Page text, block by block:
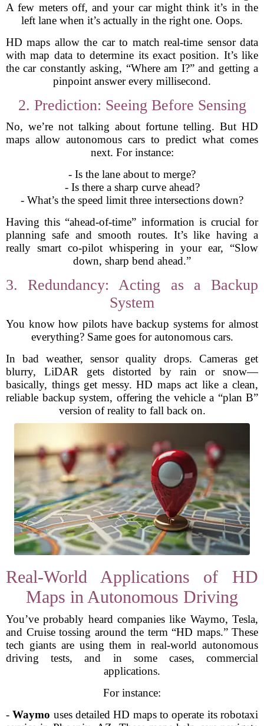
A few meters off, and your car might think it’s in the
left lane when it’s actually in the right one. Oops.
HD maps allow the car to match real-time sensor data
with map data to determine its exact position. It’s like
the car constantly asking, “Where am I?” and getting a
pinpoint answer every millisecond.
2. Prediction: Seeing Before Sensing
No, we’re not talking about fortune telling. But HD
maps allow autonomous cars to predict what comes
next. For instance:
- Is the lane about to merge?
- Is there a sharp curve ahead?
- What’s the speed limit three intersections down?
Having this “ahead-of-time” information is crucial for
planning safe and smooth routes. It’s like having a
really smart co-pilot whispering in your ear, “Slow
down, sharp bend ahead.”
3. Redundancy: Acting as a Backup
System
You know how pilots have backup systems for almost
everything? Same goes for autonomous cars.
In bad weather, sensor quality drops. Cameras get
blurry, LiDAR gets distorted by rain or snow—
basically, things get messy. HD maps act like a clean,
reliable backup system, offering the vehicle a “plan B”
version of reality to fall back on.
Real-World Applications of HD
Maps in Autonomous Driving
You’ve probably heard companies like Waymo, Tesla,
and Cruise tossing around the term “HD maps.” These
tech giants are using them in real-world autonomous
driving tests, and in some cases, commercial
applications.
For instance:
-Waymo uses detailed HD maps to operate its robotaxi